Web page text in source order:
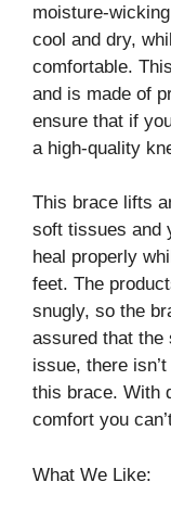
moisture-
cool and dry,
comfortable.
and is made of
ensure that if
a high-quality
This brace lifts
soft tissues and
heal properly
feet. The
snugly, so the
assured that the
issue, there
this brace. With
comfort you
What We Like: